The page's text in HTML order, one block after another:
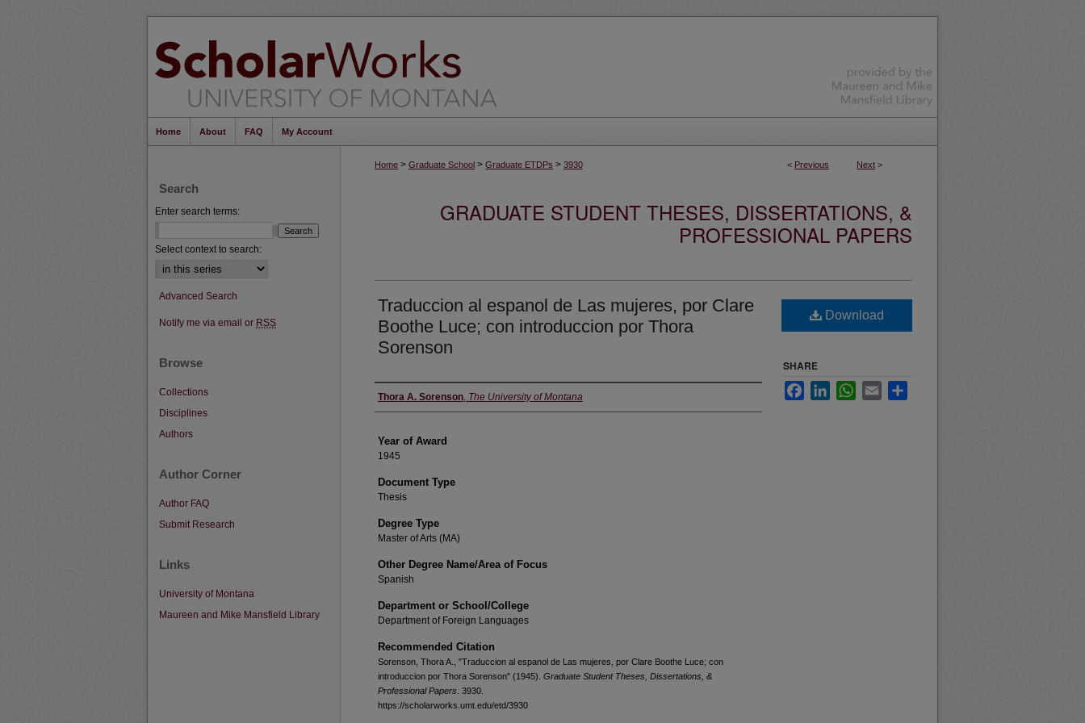
Home About FAQ My Account
< Previous Next >
Home > Graduate School > Graduate ETDPs > 3930
GRADUATE STUDENT THESES, DISSERTATIONS, &
PROFESSIONAL PAPERS
Traduccion al espanol de Las mujeres, por Clare
Boothe Luce; con introduccion por Thora
Sorenson
Author
Thora A. Sorenson, The University of Montana
Year of Award
1945
Document Type
Thesis
Degree Type
Master of Arts (MA)
Other Degree Name/Area of Focus
Spanish
Department or School/College
Department of Foreign Languages
Recommended Citation
Sorenson, Thora A., "Traduccion al espanol de Las mujeres, por Clare Boothe Luce; con
introduccion por Thora Sorenson" (1945). Graduate Student Theses, Dissertations, &
Professional Papers . 3930.
https://scholarworks.umt.edu/etd/3930
Download
SHARE
FacebookLinkedInWhatsApp
Email
Search
Enter search terms:
Select context to search:
Advanced Search
Notify me via email or RSS
Browse
Collections
Disciplines
Authors
Author Corner
Author FAQ
Submit Research
Links
University of Montana
Maureen and Mike Mansfield Library